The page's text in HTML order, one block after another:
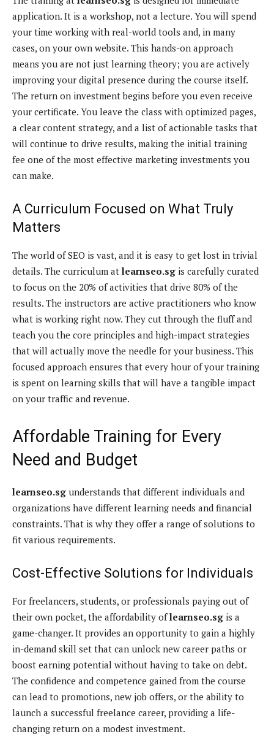
application. It is a workshop, not a lecture. You will spend
your time working with real-world tools and, in many
cases, on your own website. This hands-on approach
means you are not just learning theory; you are actively
improving your digital presence during the course itself.
The return on investment begins before you even receive
your certificate. You leave the class with optimized pages,
a clear content strategy, and a list of actionable tasks that
will continue to drive results, making the initial training
fee one of the most effective marketing investments you
can make.
A Curriculum Focused on What Truly
Matters
The world of SEO is vast, and it is easy to get lost in trivial
details. The curriculum at learnseo.sg is carefully curated
to focus on the 20% of activities that drive 80% of the
results. The instructors are active practitioners who know
what is working right now. They cut through the fluff and
teach you the core principles and high-impact strategies
that will actually move the needle for your business. This
focused approach ensures that every hour of your training
is spent on learning skills that will have a tangible impact
on your traffic and revenue.
Affordable Training for Every
Need and Budget
learnseo.sg understands that different individuals and
organizations have different learning needs and financial
constraints. That is why they offer a range of solutions to
fit various requirements.
Cost-Effective Solutions for Individuals
For freelancers, students, or professionals paying out of
their own pocket, the affordability oflearnseo.sg is a
game-changer. It provides an opportunity to gain a highly
in-demand skill set that can unlock new career paths or
boost earning potential without having to take on debt.
The confidence and competence gained from the course
can lead to promotions, new job offers, or the ability to
launch a successful freelance career, providing a life-
changing return on a modest investment.